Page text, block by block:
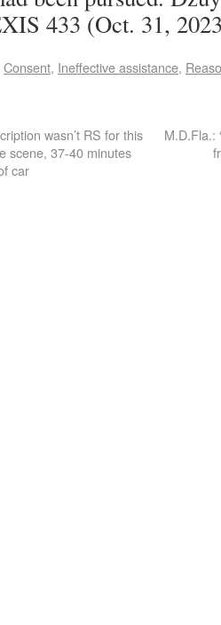
433 (Oct. 31,
Consent, Ineffective assistance,
wasn’t RS for this
scene, 37-40 minutes
car
M.D.Fla.: